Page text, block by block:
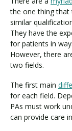
the one thing that
similar
They have the
for patients in
However, there
two fields.
The first main
for each field.
PAs must work
can provide care